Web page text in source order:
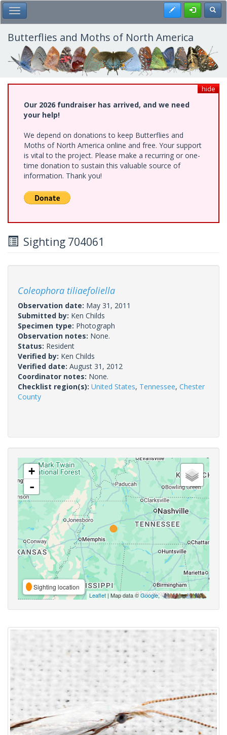
Skip
to
main
content
Toggle Main Menu Register
Butterflies and Moths of North America
hide
Our 2026 fundraiser has arrived, and we need
your help!
We depend on donations to keep Butterflies and
Moths of North America online and free. Your support
is vital to the project. Please make a recurring or one-
time donation to sustain this valuable source of
information. Thank you!
Sighting 704061
Coleophora tiliaefoliella
Observation date: May 31, 2011
Submitted by: Ken Childs
Specimen type: Photograph
Observation notes: None.
Status: Resident
Verified by: Ken Childs
Verified date: August 31, 2012
Coordinator notes: None.
Checklist region(s): United States, Tennessee, Chester
County
+
-
Sighting location
Leaflet | Map data ©Google,